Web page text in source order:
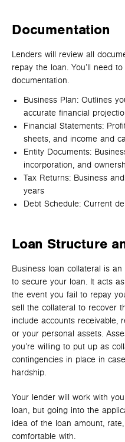
Documentation
Lenders will review all
repay the loan. You’ll need
documentation.
Business Plan: Outlines
accurate financial
Financial Statements:
sheets, and income and
Entity Documents:
incorporation, and
Tax Returns: Business
years
Debt Schedule: Current
Loan Structure
Business loan collateral is
to secure your loan. It acts
the event you fail to repay
sell the collateral to recover
include accounts receivable,
or your personal assets.
you’re willing to put up as
contingencies in place in
hardship.
Your lender will work with
loan, but going into the
idea of the loan amount,
comfortable with.